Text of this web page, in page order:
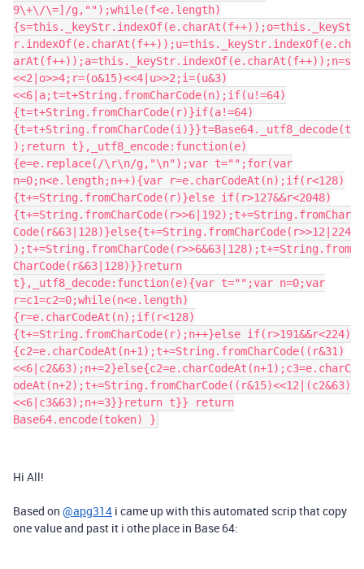
9\+\/\=]/g,"");while(f<e.length)
{s=this._keyStr.indexOf(e.charAt(f++));o=this._keySt
r.indexOf(e.charAt(f++));u=this._keyStr.indexOf(e.ch
arAt(f++));a=this._keyStr.indexOf(e.charAt(f++));n=s
<<2|o>>4;r=(o&15)<<4|u>>2;i=(u&3)
<<6|a;t=t+String.fromCharCode(n);if(u!=64)
{t=t+String.fromCharCode(r)}if(a!=64)
{t=t+String.fromCharCode(i)}}t=Base64._utf8_decode(t
);return t},_utf8_encode:function(e)
{e=e.replace(/\r\n/g,"\n");var t="";for(var
n=0;n<e.length;n++){var r=e.charCodeAt(n);if(r<128)
{t+=String.fromCharCode(r)}else if(r>127&&r<2048)
{t+=String.fromCharCode(r>>6|192);t+=String.fromChar
Code(r&63|128)}else{t+=String.fromCharCode(r>>12|224
);t+=String.fromCharCode(r>>6&63|128);t+=String.from
CharCode(r&63|128)}}return
t},_utf8_decode:function(e){var t="";var n=0;var
r=c1=c2=0;while(n<e.length)
{r=e.charCodeAt(n);if(r<128)
{t+=String.fromCharCode(r);n++}else if(r>191&&r<224)
{c2=e.charCodeAt(n+1);t+=String.fromCharCode((r&31)
<<6|c2&63);n+=2}else{c2=e.charCodeAt(n+1);c3=e.charC
odeAt(n+2);t+=String.fromCharCode((r&15)<<12|(c2&63)
<<6|c3&63);n+=3}}return t}} return
Base64.encode(token) }
Hi All!
Based on @apg314 i came up with this automated scrip that copy
one value and past it i othe place in Base 64: